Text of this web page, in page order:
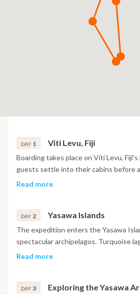
DAY 1 Viti Levu, Fiji
Boarding takes place on Viti Levu,
guests settle into their cabins before
introduces the expedition ahead.
spent in a sheltered anchorage,
opportunity to experience the
South Pacific.
Read more
DAY 2 Yasawa Islands
The expedition enters the Yasawa
spectacular archipelagos. Turquoise
volcanic islands create an ideal setting
anchoring in a quiet location for the
Read more
DAY 3 Exploring the Yasawa